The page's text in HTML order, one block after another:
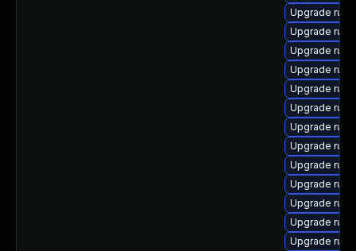
Upgrade
Upgrade
Upgrade ruby
Upgrade
Upgrade
Upgrade
Upgrade
Upgrade
Upgrade
Upgrade
Upgrade
Upgrade
Upgrade